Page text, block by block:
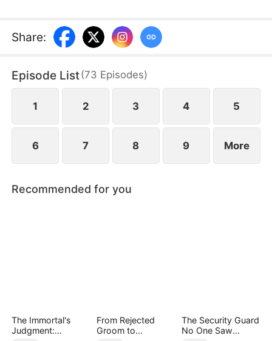
he is met only with indifference and prejudice. So,
when pianist Ian Larson invites him to train
family with nothing but a letter to sever ties and
break off the engagement.
Share:
Episode List(73 Episodes)
1 2 3 4 5
6 7 8 9 More
Recommended for you
The Immortal's
Judgment:
From Rejected
Groom to
The Security Guard
No One Saw